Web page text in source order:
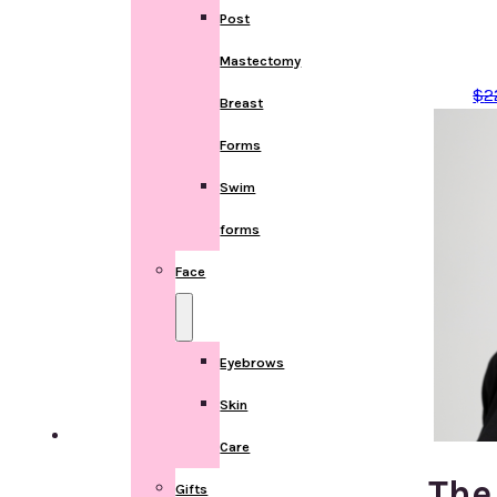
Post
Mastectomy
Breast
Forms
Swim
forms
Face
Eyebrows
Skin
Care
Gifts
$